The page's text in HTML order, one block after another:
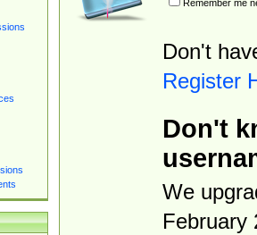
Remember me
Don't
Register
Don't
We
February